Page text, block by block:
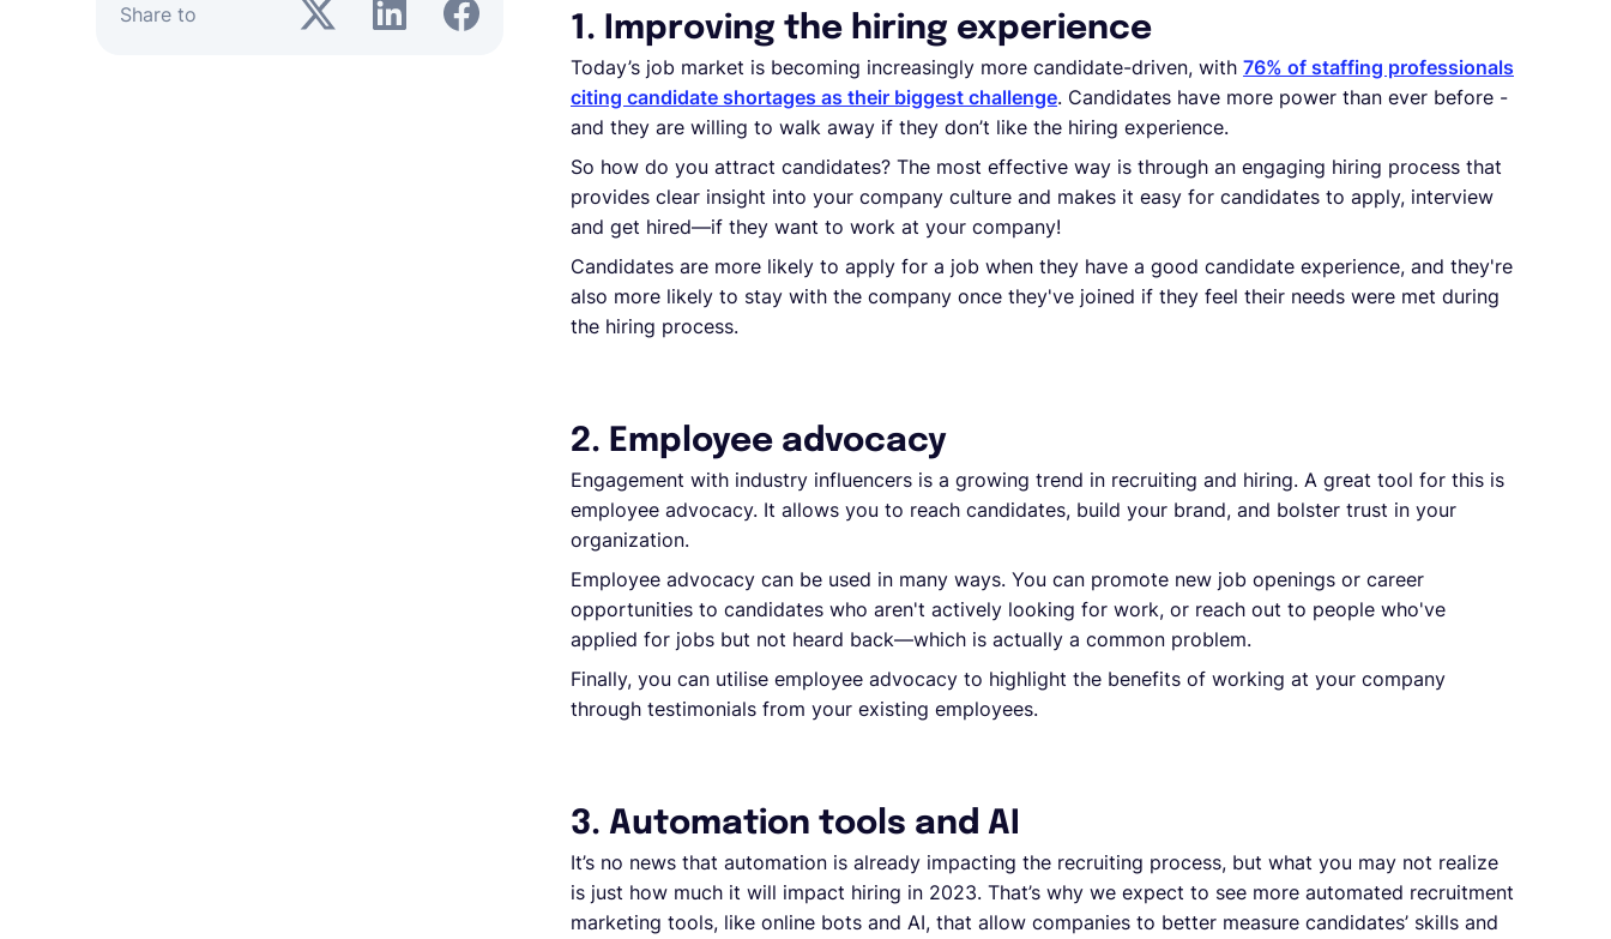
Share to 1. Improving the hiring experience
Today’s job market is becoming increasingly more candidate-driven, with 76% of staffing professionals
citing candidate shortages as their biggest challenge. Candidates have more power than ever before -
and they are willing to walk away if they don’t like the hiring experience.
So how do you attract candidates? The most effective way is through an engaging hiring process that
provides clear insight into your company culture and makes it easy for candidates to apply, interview
and get hired—if they want to work at your company!
Candidates are more likely to apply for a job when they have a good candidate experience, and they're
also more likely to stay with the company once they've joined if they feel their needs were met during
the hiring process.
2. Employee advocacy
Engagement with industry influencers is a growing trend in recruiting and hiring. A great tool for this is
employee advocacy. It allows you to reach candidates, build your brand, and bolster trust in your
organization.
Employee advocacy can be used in many ways. You can promote new job openings or career
opportunities to candidates who aren't actively looking for work, or reach out to people who've
applied for jobs but not heard back—which is actually a common problem.
Finally, you can utilise employee advocacy to highlight the benefits of working at your company
through testimonials from your existing employees.
3. Automation tools and AI
It’s no news that automation is already impacting the recruiting process, but what you may not realize
is just how much it will impact hiring in 2023. That’s why we expect to see more automated recruitment
marketing tools, like online bots and AI, that allow companies to better measure candidates’ skills and